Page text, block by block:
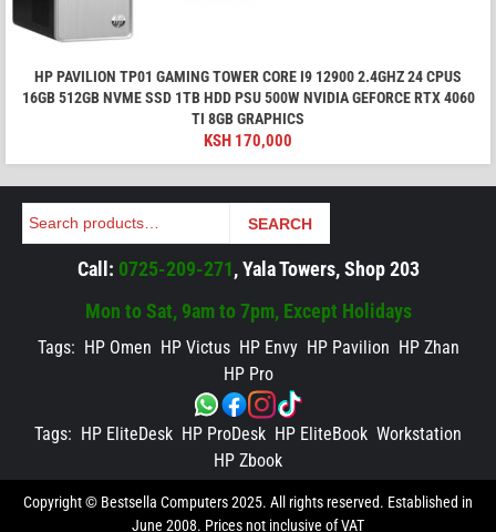
HP PAVILION TP01 GAMING TOWER CORE I9 12900 2.4GHZ 24 CPUS
16GB 512GB NVME SSD 1TB HDD PSU 500W NVIDIA GEFORCE RTX 4060
TI 8GB GRAPHICS
KSH 170,000
Search SEARCH
Call: 0725-209-271, Yala Towers, Shop 203
Mon to Sat, 9am to 7pm, Except Holidays
Tags: HP Omen HP Victus HP Envy HP Pavilion HP Zhan
HP Pro
Tags: HP EliteDesk HP ProDesk HP EliteBook Workstation
HP Zbook
Copyright © Bestsella Computers 2025. All rights reserved. Established in
June 2008. Prices not inclusive of VAT